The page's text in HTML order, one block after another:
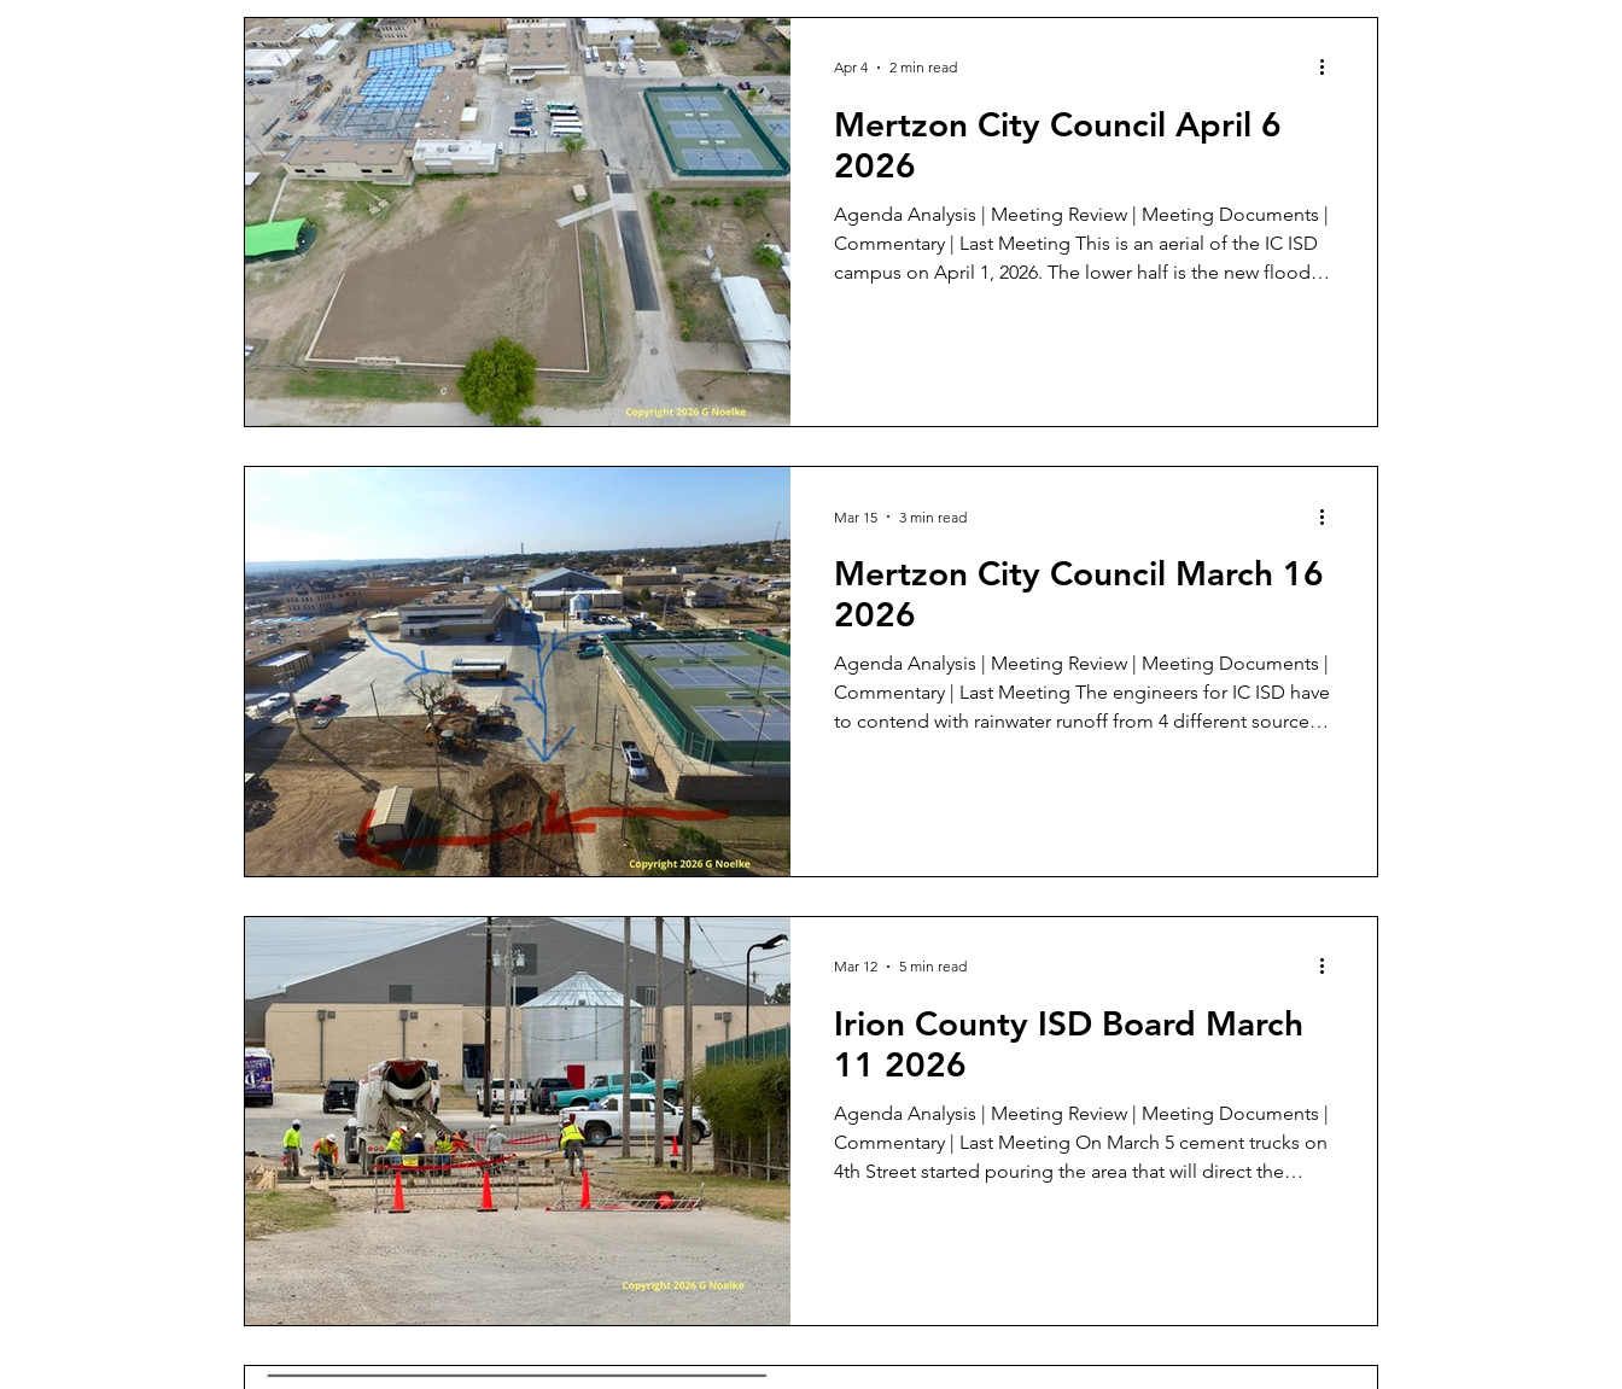
Mertzon City Council April 6
2026
Agenda Analysis | Meeting Review | Meeting Documents |
Commentary | Last Meeting This is an aerial of the IC ISD
campus on April 1, 2026. The lower half is the new flood
Apr 4 2 min read
Mertzon City Council March 16
2026
Agenda Analysis | Meeting Review | Meeting Documents |
Commentary | Last Meeting The engineers for IC ISD have
to contend with rainwater runoff from 4 different sources
Mar 15 3 min read
Irion County ISD Board March
11 2026
Agenda Analysis | Meeting Review | Meeting Documents |
Commentary | Last Meeting On March 5 cement trucks on
4th Street started pouring the area that will direct the
Mar 12 5 min read